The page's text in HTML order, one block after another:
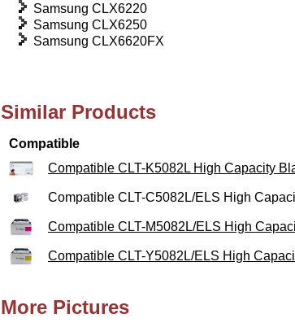
Samsung CLX6220
Samsung CLX6250
Samsung CLX6620FX
Similar Products
Compatible
Compatible CLT-K5082L High Capacity
Compatible CLT-C5082L/ELS High
Compatible CLT-M5082L/ELS High
Compatible CLT-Y5082L/ELS High
More Pictures